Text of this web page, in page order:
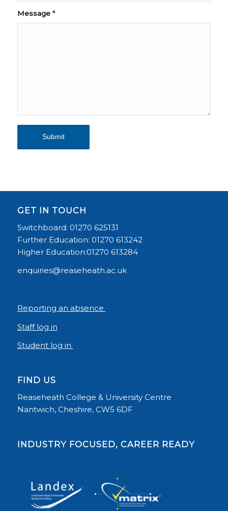
Message *
GET IN TOUCH
Switchboard: 01270 625131
Further Education: 01270 613242
Higher Education:01270 613284
enquiries@reaseheath.ac.uk
Reporting an absence
Staff log in
Student log in
FIND US
Reaseheath College & University Centre
Nantwich, Cheshire, CW5 6DF
INDUSTRY FOCUSED, CAREER READY